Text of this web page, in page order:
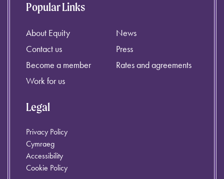
Popular Links
About Equity
Contact us
Become a member
Work for us
News
Press
Rates and agreements
Legal
Privacy Policy
Cymraeg
Accessibility
Cookie Policy